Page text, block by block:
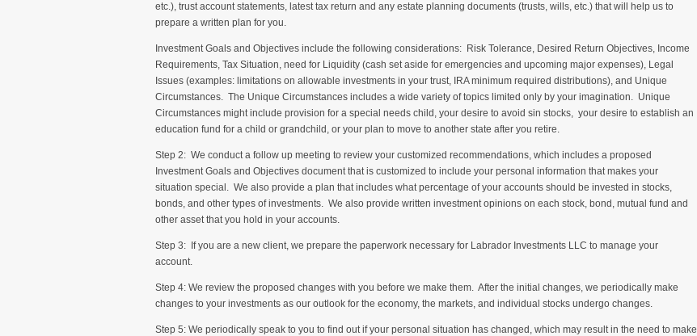
etc.), trust account statements, latest tax return and any estate planning documents (trusts, wills, etc.) that will help us to
prepare a written plan for you.
Investment Goals and Objectives include the following considerations: Risk Tolerance, Desired Return Objectives, Income
Requirements, Tax Situation, need for Liquidity (cash set aside for emergencies and upcoming major expenses), Legal
Issues (examples: limitations on allowable investments in your trust, IRA minimum required distributions), and Unique
Circumstances. The Unique Circumstances includes a wide variety of topics limited only by your imagination. Unique
Circumstances might include provision for a special needs child, your desire to avoid sin stocks, your desire to establish an
education fund for a child or grandchild, or your plan to move to another state after you retire.
Step 2: We conduct a follow up meeting to review your customized recommendations, which includes a proposed
Investment Goals and Objectives document that is customized to include your personal information that makes your
situation special. We also provide a plan that includes what percentage of your accounts should be invested in stocks,
bonds, and other types of investments. We also provide written investment opinions on each stock, bond, mutual fund and
other asset that you hold in your accounts.
Step 3: If you are a new client, we prepare the paperwork necessary for Labrador Investments LLC to manage your
account.
Step 4: We review the proposed changes with you before we make them. After the initial changes, we periodically make
changes to your investments as our outlook for the economy, the markets, and individual stocks undergo changes.
Step 5: We periodically speak to you to find out if your personal situation has changed, which may result in the need to make